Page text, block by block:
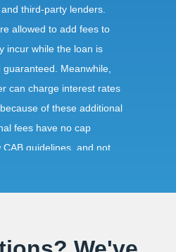
third-party lenders.
allowed to add fees to
incur while the loan is
Meanwhile,
can charge interest rates
of these additional
fees have no cap
guidelines, and not
obtaining a title loan in